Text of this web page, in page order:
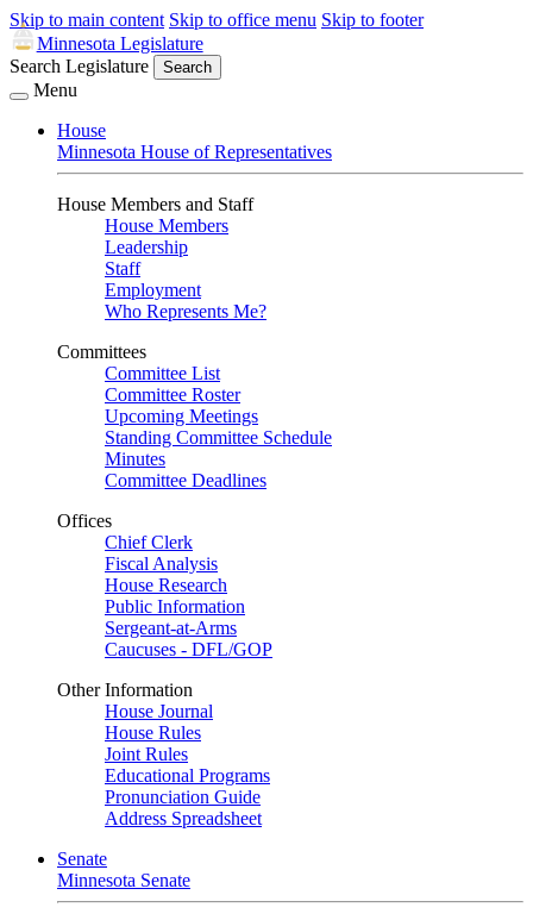
Skip to main content Skip to office menu Skip to footer
Minnesota Legislature
Search Legislature
Search
Menu
House
Minnesota House of Representatives
House Members and Staff
House Members
Leadership
Staff
Employment
Who Represents Me?
Committees
Committee List
Committee Roster
Upcoming Meetings
Standing Committee Schedule
Minutes
Committee Deadlines
Offices
Chief Clerk
Fiscal Analysis
House Research
Public Information
Sergeant-at-Arms
Caucuses - DFL/GOP
Other Information
House Journal
House Rules
Joint Rules
Educational Programs
Pronunciation Guide
Address Spreadsheet
Senate
Minnesota Senate